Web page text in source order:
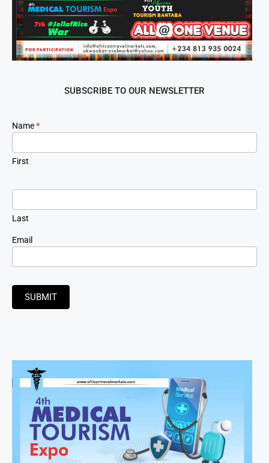
SUBSCRIBE TO OUR NEWSLETTER
Newsletter
Signup
Name*
First
Last
Email
SUBMIT